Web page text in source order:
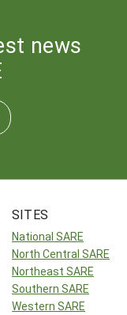
news
SITES
National SARE
North Central SARE
Northeast SARE
Southern SARE
Western SARE